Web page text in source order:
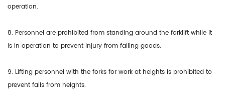
operation.
8. Personnel are prohibited from standing around the forklift while it
is in operation to prevent injury from falling goods.
9. Lifting personnel with the forks for work at heights is prohibited to
prevent falls from heights.